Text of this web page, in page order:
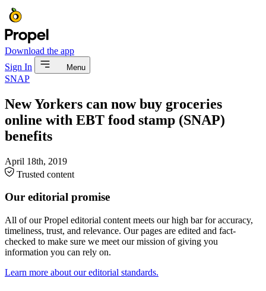
Download the app
Sign In
Menu
SNAP
New Yorkers can now buy groceries
online with EBT food stamp (SNAP)
benefits
April 18th, 2019
Trusted content
Our editorial promise
All of our Propel editorial content meets our high bar for accuracy,
timeliness, trust, and relevance. Our pages are edited and fact-
checked to make sure we meet our mission of giving you
information you can rely on.
Learn more about our editorial standards.